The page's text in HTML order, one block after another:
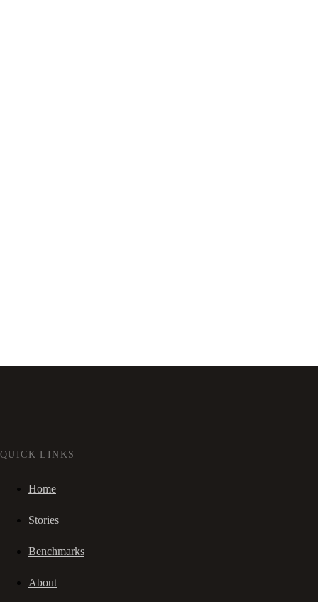
QUICK LINKS
Home
Stories
Benchmarks
About